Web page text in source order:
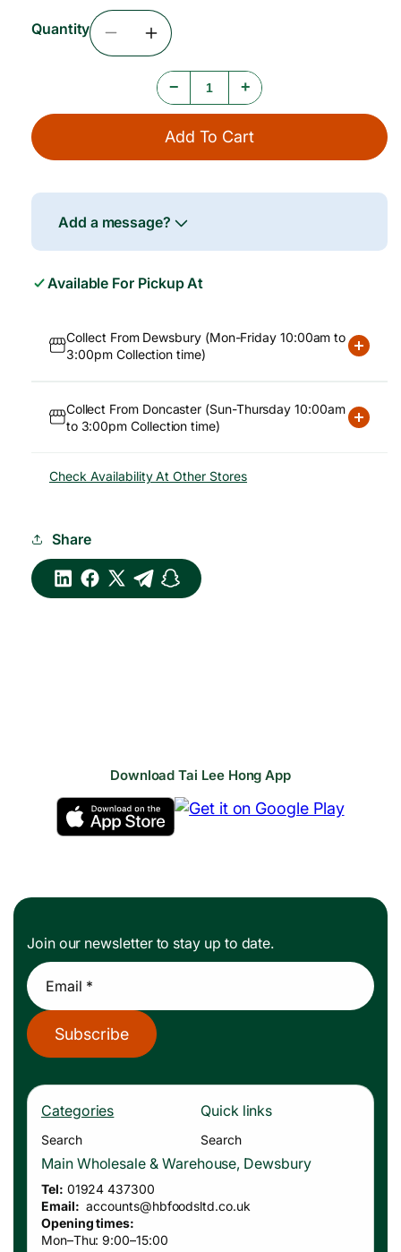
c
Quantity
Decrease
Quantity
Short
Increase
Quantity
For
Utage
Short
Grain
− +
Add To Cart
Add a message?
Available For Pickup At
Collect From Dewsbury (Mon-Friday 10:00am to
3:00pm Collection time)
Collect From Doncaster (Sun-Thursday 10:00am
to 3:00pm Collection time)
Check Availability At Other Stores
Share
Download Tai Lee Hong App
Join our newsletter to stay up to date.
Email *
Subscribe
Categories
Search
Quick links
Search
Main Wholesale & Warehouse, Dewsbury
Tel: 01924 437300
Email: accounts@hbfoodsltd.co.uk
Opening times:
Mon–Thu: 9:00–15:00